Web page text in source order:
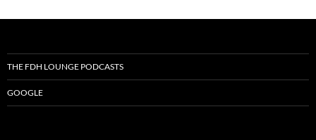
THE FDH LOUNGE PODCASTS
GOOGLE